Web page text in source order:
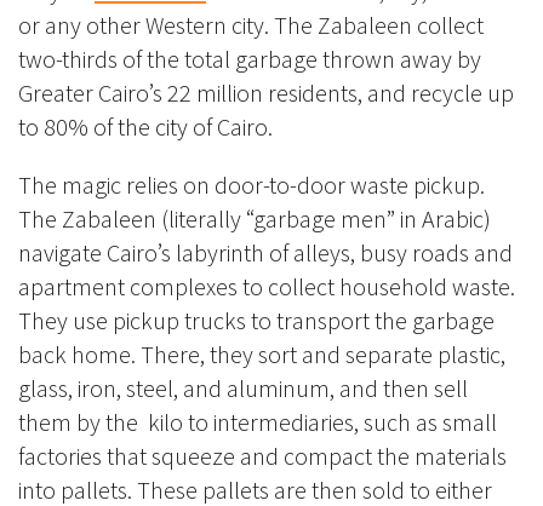
or any other Western city. The Zabaleen collect
two-thirds of the total garbage thrown away by
Greater Cairo’s 22 million residents, and recycle up
to 80% of the city of Cairo.
The magic relies on door-to-door waste pickup.
The Zabaleen (literally “garbage men” in Arabic)
navigate Cairo’s labyrinth of alleys, busy roads and
apartment complexes to collect household waste.
They use pickup trucks to transport the garbage
back home. There, they sort and separate plastic,
glass, iron, steel, and aluminum, and then sell
them by the kilo to intermediaries, such as small
factories that squeeze and compact the materials
into pallets. These pallets are then sold to either